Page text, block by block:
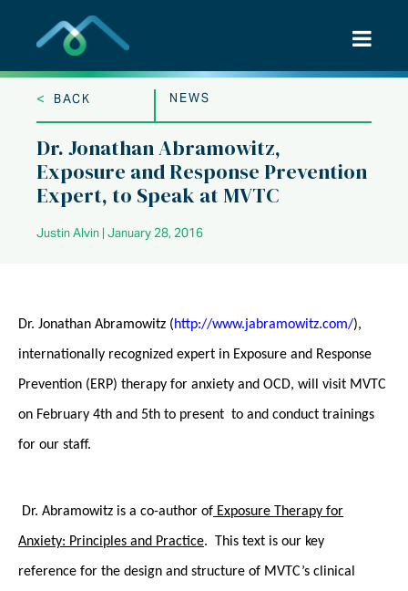
content
< BACK NEWS
Dr. Jonathan Abramowitz,
Exposure and Response Prevention
Expert, to Speak at MVTC
Justin Alvin | January 28, 2016
Dr. Jonathan Abramowitz (http://www.jabramowitz.com/),
internationally recognized expert in Exposure and Response
Prevention (ERP) therapy for anxiety and OCD, will visit MVTC
on February 4th and 5th to present to and conduct trainings
for our staff.
Dr. Abramowitz is a co-author of Exposure Therapy for
Anxiety: Principles and Practice. This text is our key
reference for the design and structure of MVTC’s clinical